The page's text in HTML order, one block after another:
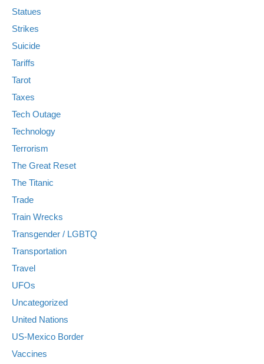
Statues
Strikes
Suicide
Tariffs
Tarot
Taxes
Tech Outage
Technology
Terrorism
The Great Reset
The Titanic
Trade
Train Wrecks
Transgender / LGBTQ
Transportation
Travel
UFOs
Uncategorized
United Nations
US-Mexico Border
Vaccines